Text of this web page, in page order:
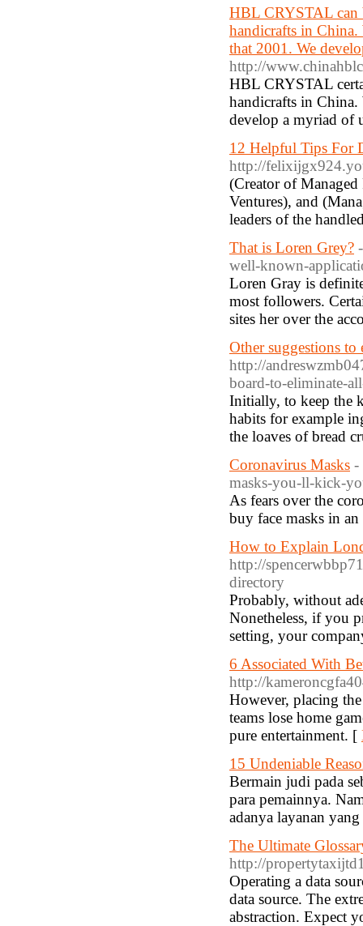
HBL CRYSTAL can
handicrafts in China.
that 2001. We
http://
HBL CRYSTAL
handicrafts in
develop a myriad of
12 Helpful Tips For
http://
(Creator of
Ventures), and
leaders of the
That is Loren Grey?
well-known-
Loren Gray is
most followers.
sites her over the
Other suggestions to
http://
board-to-eliminate-
Initially, to keep the
habits for example
the loaves of bread
Coronavirus Masks -
masks-you-ll-kick-
As fears over the
buy face masks in
How to Explain
http://
directory
Probably, without
Nonetheless, if you
setting, your
6 Associated With
http://
However, placing
teams lose home
pure entertainment. [
15 Undeniable
Bermain judi pada
para pemainnya.
adanya layanan
The Ultimate
http://
Operating a data
data source. The
abstraction. Expect